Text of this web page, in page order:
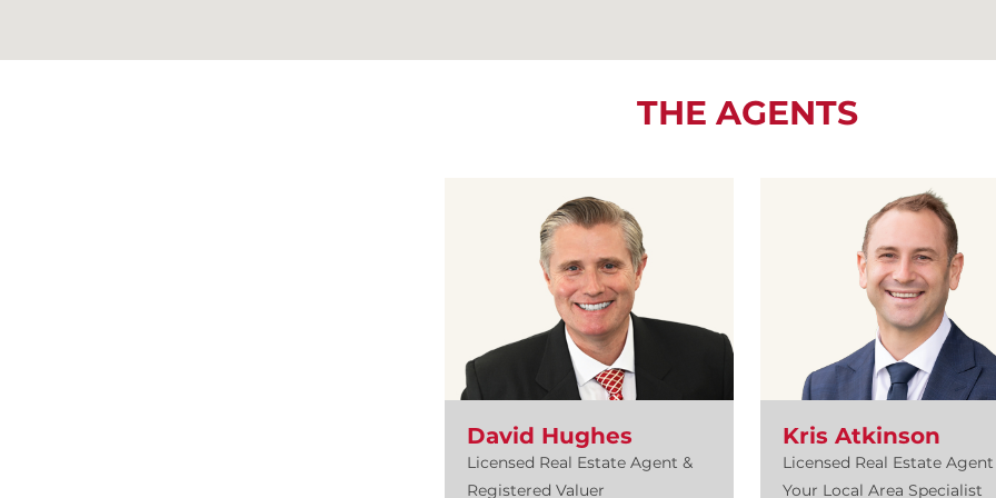
THE AGENTS
David Hughes
Licensed Real Estate Agent &
Registered Valuer
Kris Atkinson
Licensed Real Estate
Your Local Area Specialist